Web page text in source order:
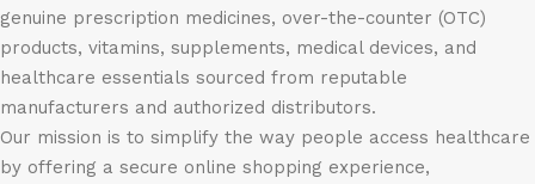
genuine prescription medicines, over-the-counter (OTC)
products, vitamins, supplements, medical devices, and
healthcare essentials sourced from reputable
manufacturers and authorized distributors.
Our mission is to simplify the way people access healthcare
by offering a secure online shopping experience,